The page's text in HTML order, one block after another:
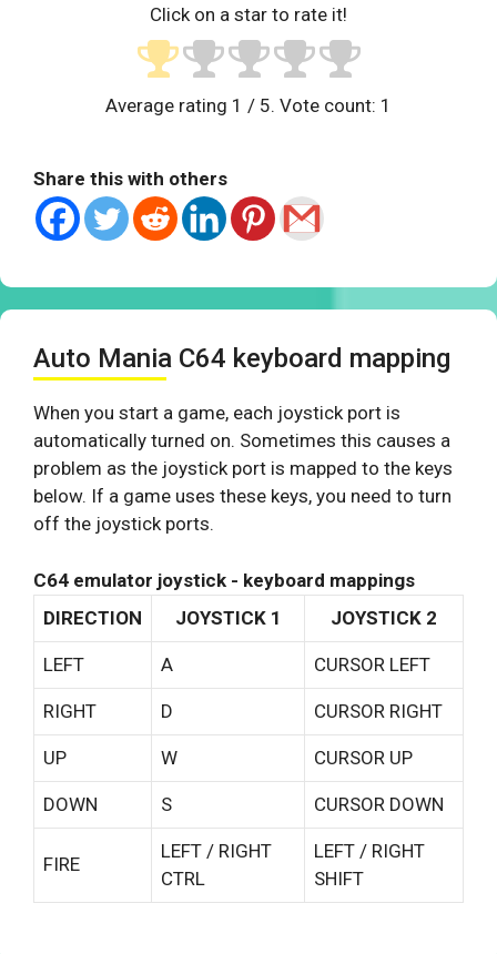
Click on a star to rate it!
Average rating 1 / 5. Vote count: 1
Share this with others
Auto Mania C64 keyboard mapping
When you start a game, each joystick port is
automatically turned on. Sometimes this causes a
problem as the joystick port is mapped to the keys
below. If a game uses these keys, you need to turn
off the joystick ports.
C64 emulator joystick - keyboard mappings
DIRECTION
JOYSTICK 1 JOYSTICK 2
LEFT A CURSOR LEFT
RIGHT D CURSOR RIGHT
UP W CURSOR UP
DOWN S CURSOR DOWN
FIRE
LEFT / RIGHT
CTRL
LEFT / RIGHT
SHIFT